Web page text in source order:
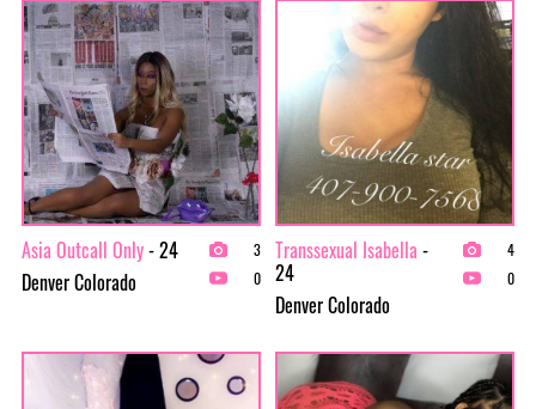
Asia Outcall Only- 24
Denver Colorado
3
0
Transsexual Isabella -
24
Denver Colorado
4
0